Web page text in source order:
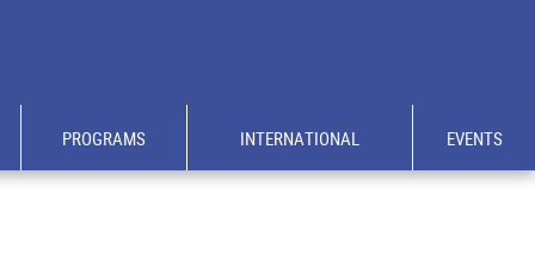
PROGRAMS INTERNATIONAL EVENTS